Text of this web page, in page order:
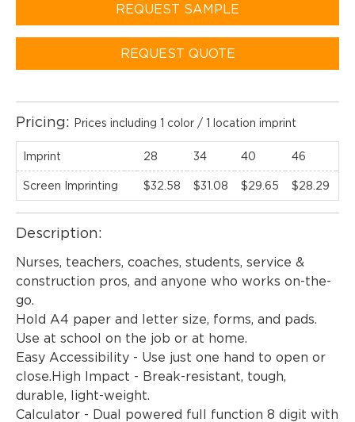
REQUEST SAMPLE
REQUEST QUOTE
Pricing: Prices including 1 color / 1 location imprint
Imprint 28 34 40 46
Screen Imprinting $32.58 $31.08 $29.65 $28.29
Description:
Nurses, teachers, coaches, students, service &
construction pros, and anyone who works on-the-
go.
Hold A4 paper and letter size, forms, and pads.
Use at school on the job or at home.
Easy Accessibility - Use just one hand to open or
close.High Impact - Break-resistant, tough,
durable, light-weight.
Calculator - Dual powered full function 8 digit with
Hey there! Sign up for our email newsletter for
the latest news, exclusive deals, and exciting new
products updates!